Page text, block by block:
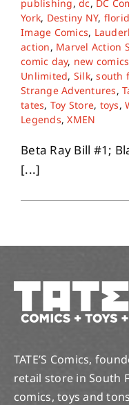
About
Contact
publishing,dc, DC
York, Destiny NY,
Image Comics,
action, Marvel Action
comic day, new comics
Unlimited, Silk,south
Strange Adventures,
tates, Toy Store, toys,
Legends,XMEN
Beta Ray Bill #1;
[...]
TATE’S Comics,
retail store in South
comics, toys and